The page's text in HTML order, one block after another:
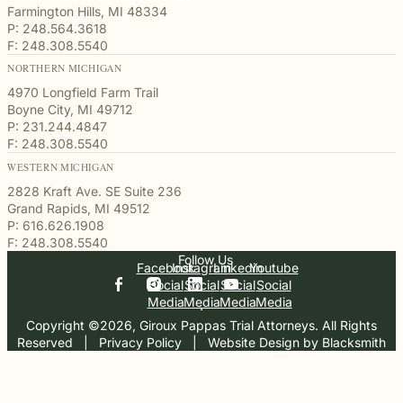
Farmington Hills, MI 48334
P: 248.564.3618
F: 248.308.5540
NORTHERN MICHIGAN
4970 Longfield Farm Trail
Boyne City, MI 49712
P: 231.244.4847
F: 248.308.5540
WESTERN MICHIGAN
2828 Kraft Ave. SE Suite 236
Grand Rapids, MI 49512
P: 616.626.1908
F: 248.308.5540
Copyright ©2026, Giroux Pappas Trial Attorneys. All Rights
Reserved
Privacy Policy Website Design by Blacksmith
Follow Us
Facebook
Social
Media
Instagram
Social
Media
Linkedin
Social
Media
Youtube
Social
Media